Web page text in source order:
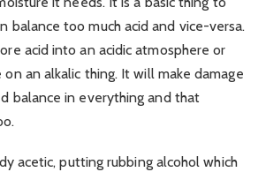
balance too much acid and vice-versa.
acid into an acidic atmosphere or
on an alkalic thing. It will make damage
balance in everything and that
acetic, putting rubbing alcohol which